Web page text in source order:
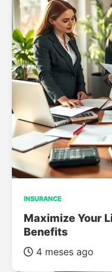
INSURANCE
Maximize Your
Benefits
4 meses ago